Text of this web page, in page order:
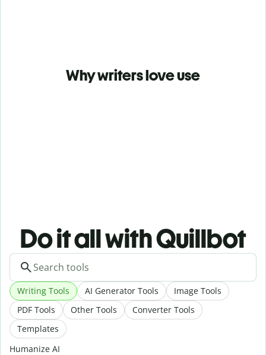
Why writers love use
Do it all with Quillbot
Writing Tools AI Generator Tools
Image Tools
PDF Tools
Other Tools
Converter Tools
Templates
Humanize AI